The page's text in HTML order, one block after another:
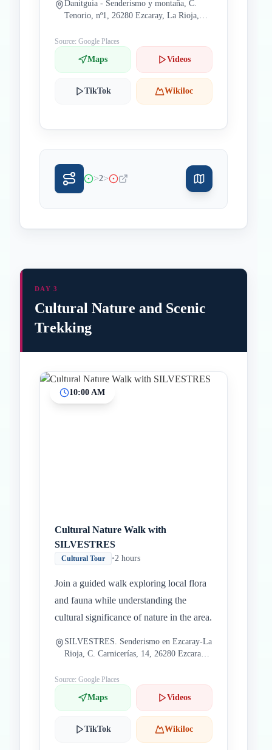
Danitguia - Senderismo y montaña, C.
Tenorio, nº1, 26280 Ezcaray, La Rioja,
Source: Google Places
Maps Videos
TikTok Wikiloc
>2>
DAY 3
Cultural Nature and Scenic
Trekking
10:00 AM
Cultural Nature Walk with
SILVESTRES
Cultural Tour •2 hours
Join a guided walk exploring local flora
and fauna while understanding the
cultural significance of nature in the area.
SILVESTRES. Senderismo en Ezcaray-La
Rioja, C. Carnicerías, 14, 26280 Ezcaray,
Source: Google Places
Maps Videos
TikTok Wikiloc